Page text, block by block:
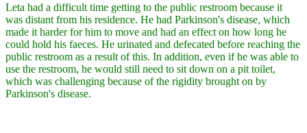
Leta had a difficult time getting to the public restroom because it
was distant from his residence. He had Parkinson's disease, which
made it harder for him to move and had an effect on how long he
could hold his faeces. He urinated and defecated before reaching the
public restroom as a result of this. In addition, even if he was able to
use the restroom, he would still need to sit down on a pit toilet,
which was challenging because of the rigidity brought on by
Parkinson's disease.